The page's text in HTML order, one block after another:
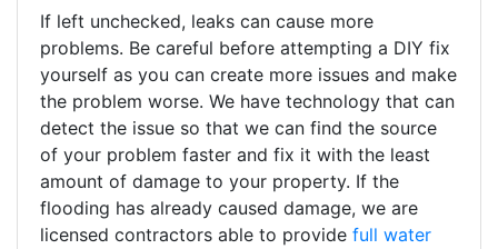
If left unchecked, leaks can cause more
problems. Be careful before attempting a DIY fix
yourself as you can create more issues and make
the problem worse. We have technology that can
detect the issue so that we can find the source
of your problem faster and fix it with the least
amount of damage to your property. If the
flooding has already caused damage, we are
licensed contractors able to provide full water